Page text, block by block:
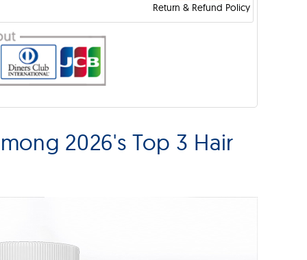
Return & Refund Policy
2026's Top 3 Hair